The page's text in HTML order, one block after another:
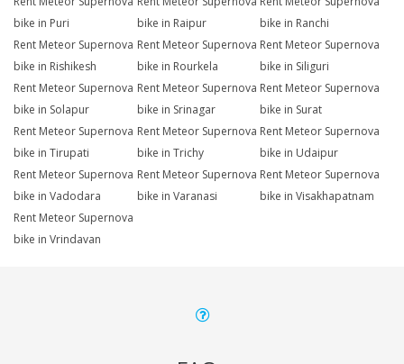
bike in Puri
bike in Raipur
bike in Ranchi
Rent Meteor Supernova
bike in Rishikesh
Rent Meteor Supernova
bike in Rourkela
Rent Meteor Supernova
bike in Siliguri
Rent Meteor Supernova
bike in Solapur
Rent Meteor Supernova
bike in Srinagar
Rent Meteor Supernova
bike in Surat
Rent Meteor Supernova
bike in Tirupati
Rent Meteor Supernova
bike in Trichy
Rent Meteor Supernova
bike in Udaipur
Rent Meteor Supernova
bike in Vadodara
Rent Meteor Supernova
bike in Varanasi
Rent Meteor Supernova
bike in Visakhapatnam
Rent Meteor Supernova
bike in Vrindavan